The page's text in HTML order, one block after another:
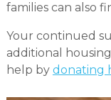
families can also
Your continued
additional
help by donating